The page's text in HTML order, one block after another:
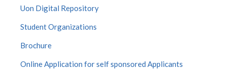
Uon Digital Repository
Student Organizations
Brochure
Online Application for self sponsored Applicants